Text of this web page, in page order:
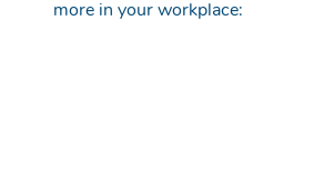
more in your workplace: